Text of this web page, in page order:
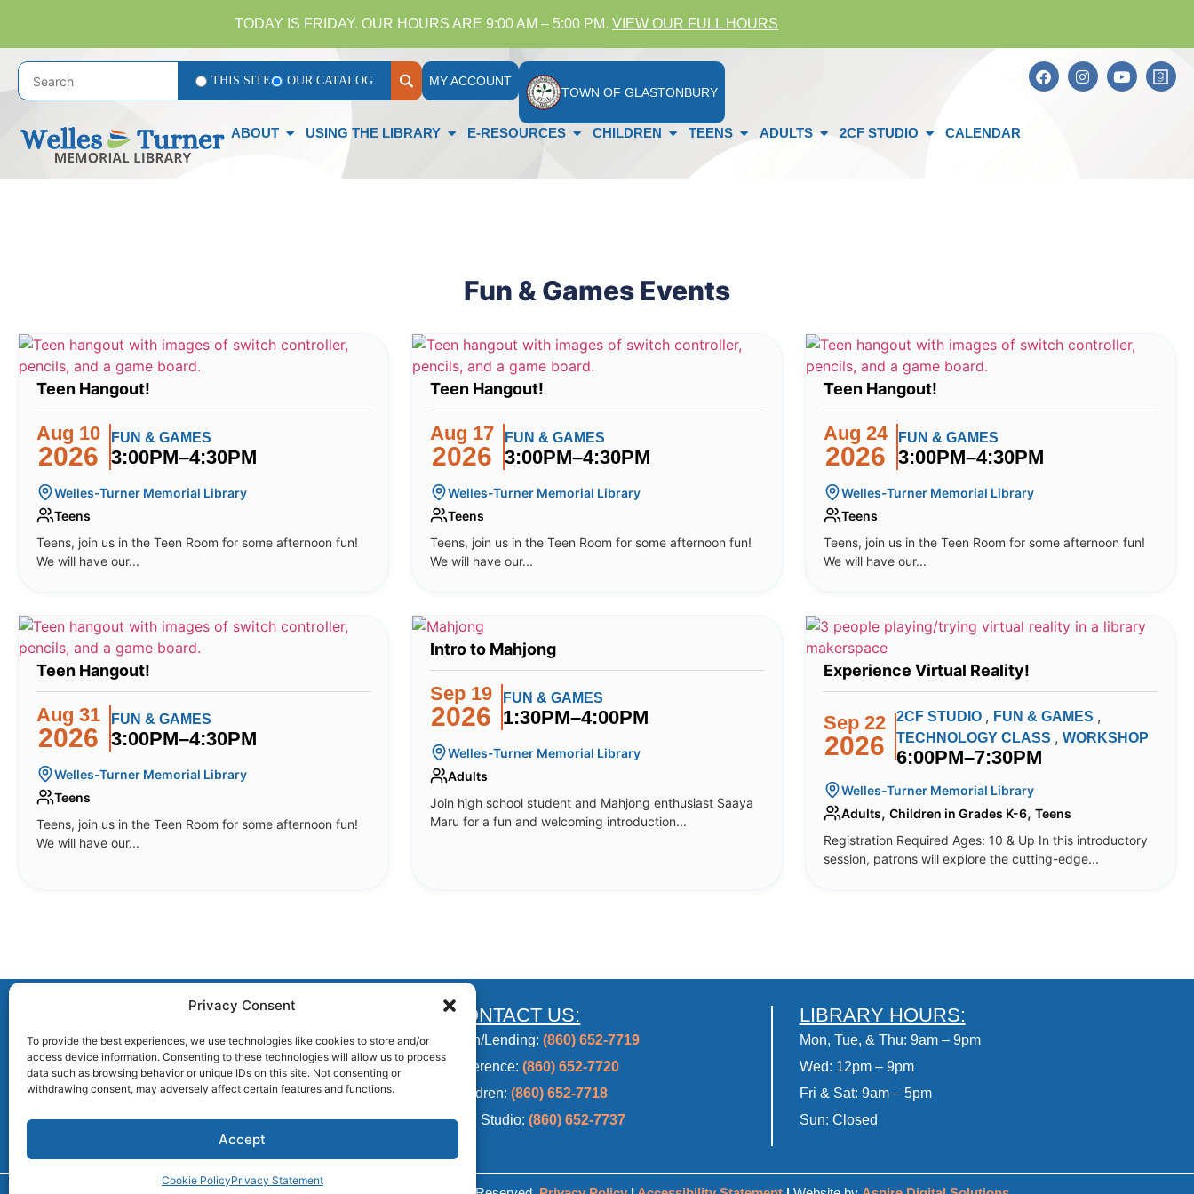
Privacy Consent
To provide the best experiences, we use technologies like cookies to store and/or
access device information. Consenting to these technologies will allow us to process
data such as browsing behavior or unique IDs on this site. Not consenting or
withdrawing consent, may adversely affect certain features and functions.
Accept
Cookie PolicyPrivacy Statement
TODAY IS FRIDAY. OUR HOURS ARE 9:00 AM – 5:00 PM. VIEW OUR FULL HOURS
THIS SITE OUR CATALOG
MY ACCOUNT
TOWN OF GLASTONBURY
ABOUT USING THE LIBRARY E-RESOURCES CHILDREN TEENS ADULTS 2CF STUDIO CALENDAR
Fun & Games Events
Teen Hangout!
Aug 10
2026
FUN & GAMES
3:00PM–4:30PM
Welles-Turner Memorial Library
Teens
Teens, join us in the Teen Room for some afternoon fun!
We will have our...
Teen Hangout!
Aug 17
2026
FUN & GAMES
3:00PM–4:30PM
Welles-Turner Memorial Library
Teens
Teens, join us in the Teen Room for some afternoon fun!
We will have our...
Teen Hangout!
Aug 24
2026
FUN & GAMES
3:00PM–4:30PM
Welles-Turner Memorial Library
Teens
Teens, join us in the Teen Room for some afternoon fun!
We will have our...
Teen Hangout!
Aug 31
2026
FUN & GAMES
3:00PM–4:30PM
Welles-Turner Memorial Library
Teens
Teens, join us in the Teen Room for some afternoon fun!
We will have our...
Intro to Mahjong
Sep 19
2026
FUN & GAMES
1:30PM–4:00PM
Welles-Turner Memorial Library
Adults
Join high school student and Mahjong enthusiast Saaya
Maru for a fun and welcoming introduction...
Experience Virtual Reality!
Sep 22
2026
2CF STUDIO , FUN & GAMES ,
TECHNOLOGY CLASS , WORKSHOP
6:00PM–7:30PM
Welles-Turner Memorial Library
Adults, Children in Grades K-6, Teens
Registration Required Ages: 10 & Up In this introductory
session, patrons will explore the cutting-edge...
2407 Main Street | Glastonbury, CT 06033
CONTACT US:
Main/Lending:(860) 652-7719
Reference:(860) 652-7720
Children:(860) 652-7718
2CF Studio:(860) 652-7737
LIBRARY HOURS:
Mon, Tue, & Thu: 9am – 9pm
Wed: 12pm – 9pm
Fri & Sat: 9am – 5pm
Sun: Closed